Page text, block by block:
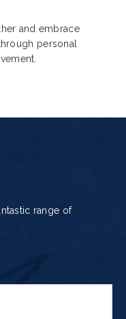
and embrace
personal
range of